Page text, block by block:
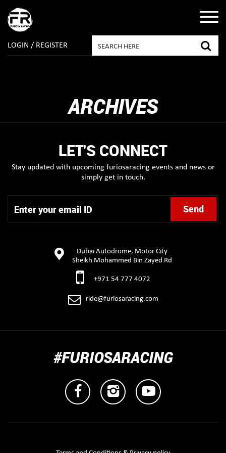
LOGIN / REGISTER
ARCHIVES
LET'S CONNECT
Stay updated with upcoming furiosaracing events and news or
simply get in touch.
Dubai Autodrome, Motor City
Sheikh Mohammed Bin Zayed Rd
+971 54 777 4072
ride@furiosaracing.com
#FURIOSARACING